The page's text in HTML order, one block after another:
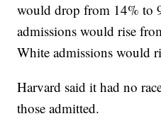
would drop from 14% to
admissions would rise
White admissions would
Harvard said it had no
those admitted.